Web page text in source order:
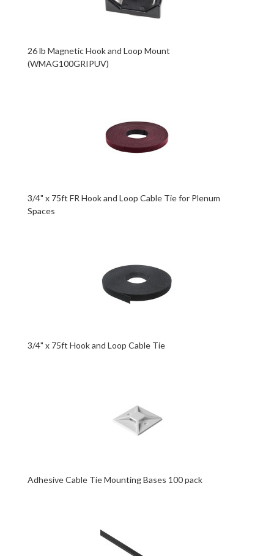
26 lb Magnetic Hook and Loop Mount
(WMAG100GRIPUV)
3/4" x 75ft FR Hook and Loop Cable Tie for Plenum
Spaces
3/4" x 75ft Hook and Loop Cable Tie
Adhesive Cable Tie Mounting Bases 100 pack